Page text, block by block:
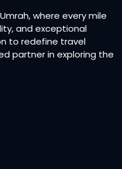
where every mile
and exceptional
to redefine travel
partner in exploring the